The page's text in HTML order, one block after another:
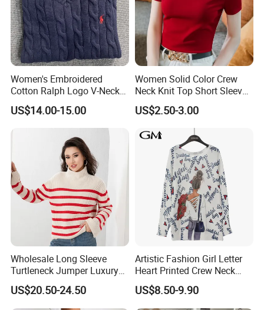
Women's Embroidered
Cotton Ralph Logo V-Neck
Cable Knitted Sweater
US$14.00-15.00
Women Solid Color Crew
Neck Knit Top Short Sleeve
Basic Casual Summer Knit
Pullover T-Shirt
US$2.50-3.00
Wholesale Long Sleeve
Turtleneck Jumper Luxury
Striped Pattern Knitwear
Women Wool Sweater for
Winter
US$20.50-24.50
Artistic Fashion Girl Letter
Heart Printed Crew Neck
Long Sleeve Loose Women
Sweater
US$8.50-9.90